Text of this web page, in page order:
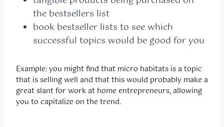
the bestsellers list
book bestseller lists to see which
successful topics would be good for you
Example: you might find that micro habitats is a topic
that is selling well and that this would probably make a
great slant for work at home entrepreneurs, allowing
you to capitalize on the trend.